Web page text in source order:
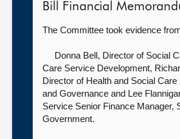
Bill Financial
The Committee took evidence
Donna Bell, Director of Social
Care Service Development,
Director of Health and Social Care
and Governance and Lee
Service Senior Finance Manager,
Government.